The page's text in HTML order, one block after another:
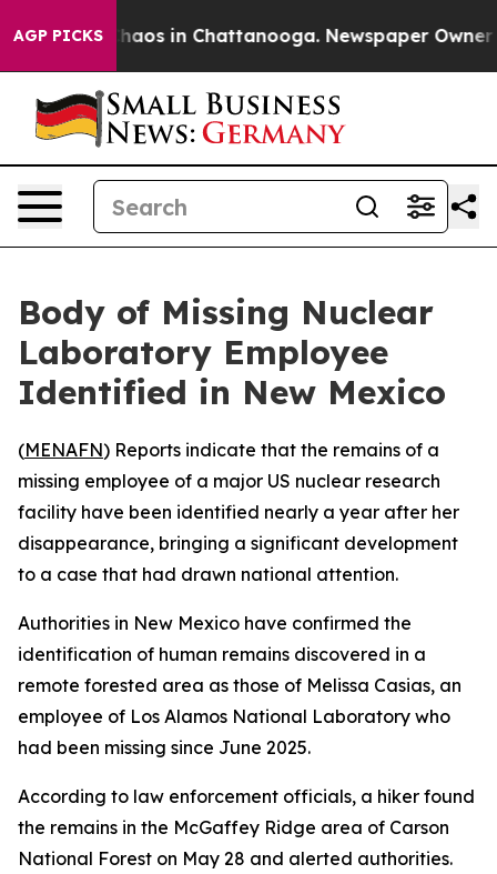
AGP PICKSChaos in Chattanooga. Newspaper Owner
Body of Missing Nuclear
Laboratory Employee
Identified in New Mexico
(MENAFN) Reports indicate that the remains of a
missing employee of a major US nuclear research
facility have been identified nearly a year after her
disappearance, bringing a significant development
to a case that had drawn national attention.
Authorities in New Mexico have confirmed the
identification of human remains discovered in a
remote forested area as those of Melissa Casias, an
employee of Los Alamos National Laboratory who
had been missing since June 2025.
According to law enforcement officials, a hiker found
the remains in the McGaffey Ridge area of Carson
National Forest on May 28 and alerted authorities.